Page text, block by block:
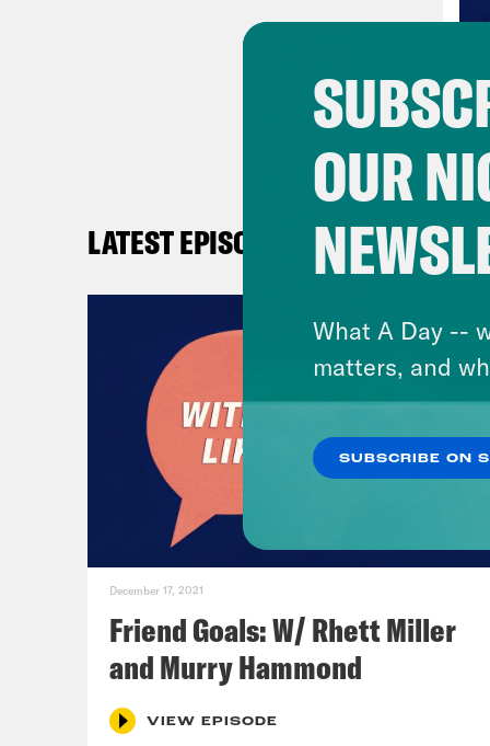
LATEST EPISODES
December 17, 2021
Friend Goals: W/ Rhett Miller
and Murry Hammond
VIEW EPISODE
OUR
What A Day --
matters, and
SUBSCRIBE ON